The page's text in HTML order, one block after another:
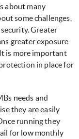
about many
some challenges,
Greater
greater exposure
is more important
in place for
needs and
they are easily
running they
for low monthly